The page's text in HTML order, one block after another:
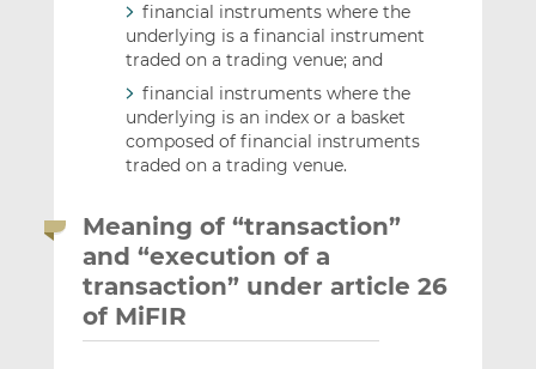
financial instruments where the
underlying is a financial instrument
traded on a trading venue; and
financial instruments where the
underlying is an index or a basket
composed of financial instruments
traded on a trading venue.
Meaning of “transaction”
and “execution of a
transaction” under article 26
of MiFIR